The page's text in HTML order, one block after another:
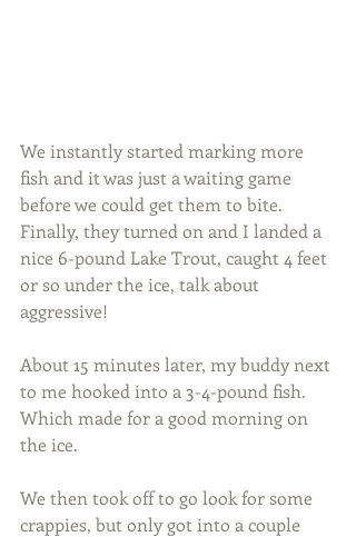
We instantly started marking more
fish and it was just a waiting game
before we could get them to bite.
Finally, they turned on and I landed a
nice 6-pound Lake Trout, caught 4 feet
or so under the ice, talk about
aggressive!
About 15 minutes later, my buddy next
to me hooked into a 3-4-pound fish.
Which made for a good morning on
the ice.
We then took off to go look for some
crappies, but only got into a couple